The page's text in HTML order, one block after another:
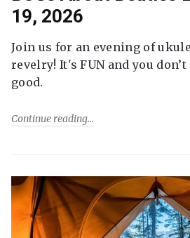
19, 2026
Join us for an evening of
revelry! It's FUN and you don’t
good.
Continue reading